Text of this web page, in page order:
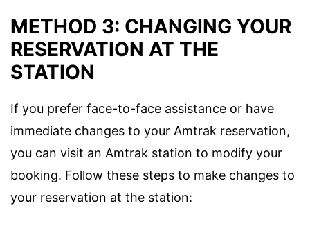
METHOD 3: CHANGING YOUR
RESERVATION AT THE
STATION
If you prefer face-to-face assistance or have
immediate changes to your Amtrak reservation,
you can visit an Amtrak station to modify your
booking. Follow these steps to make changes to
your reservation at the station: